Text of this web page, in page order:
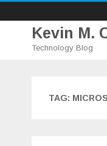
Kevin M.
Technology Blog
TAG: